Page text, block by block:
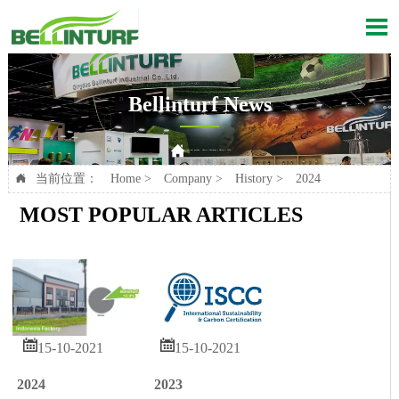

Bellinturf News

 当前位置： Home> Company> History> 2024
MOST POPULAR ARTICLES
15-10-2021
2024
15-10-2021
2023